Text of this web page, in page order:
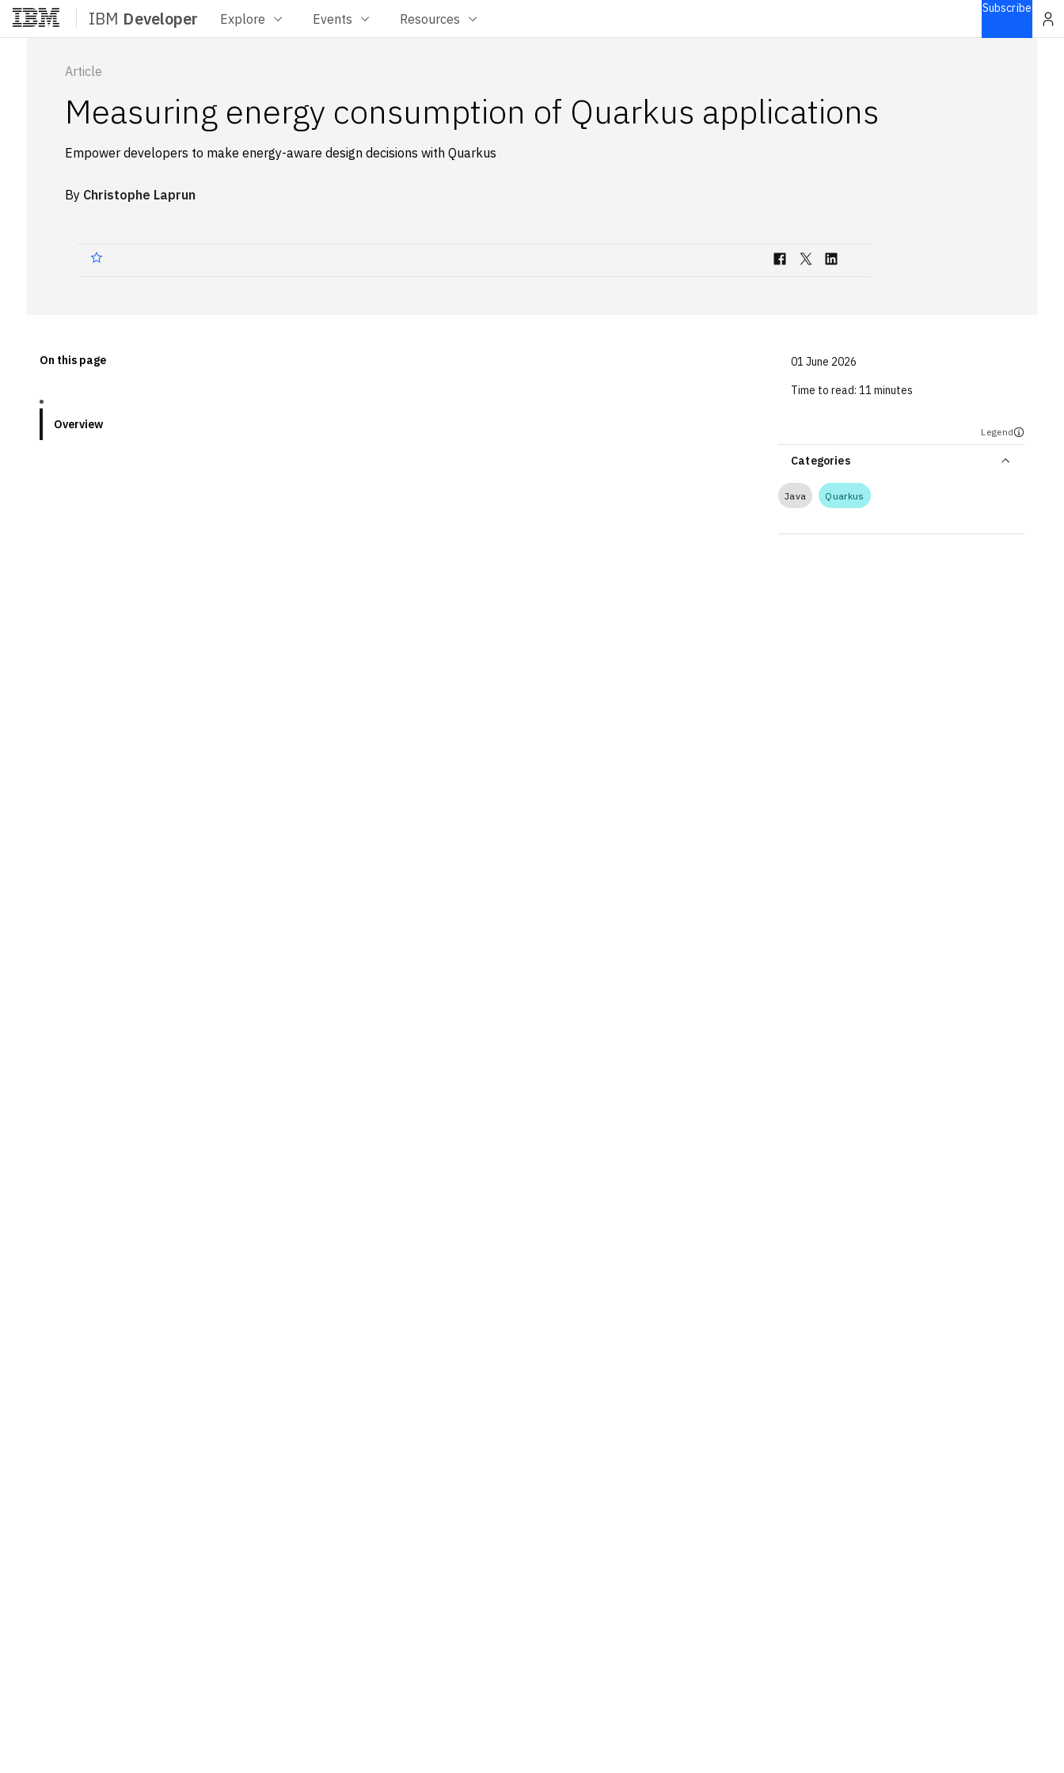
IBM Developer Explore Events Resources
Subscribe
Article
Measuring energy consumption of Quarkus applications
Empower developers to make energy-aware design decisions with Quarkus
By Christophe Laprun
On this page
Overview
01 June 2026
Time to read:11 minutes
Legend
Categories
Java Quarkus